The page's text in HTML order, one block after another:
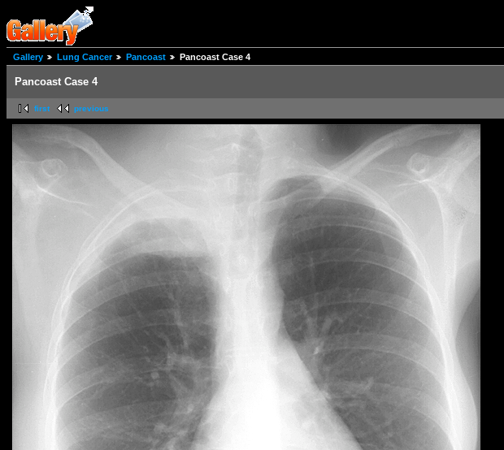
Gallery Lung Cancer Pancoast Pancoast Case 4
Pancoast Case 4
first previous